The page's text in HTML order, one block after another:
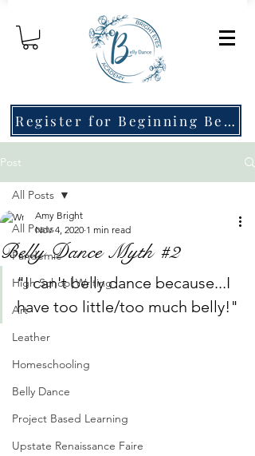
Register for Beginning Belly Dance!
Post
All Posts
Pandemic
High School Writing
Art
Leather
Homeschooling
Belly Dance
Project Based Learning
Upstate Renaissance Faire
All Posts
Belly Dance Myth #2
Amy Bright
Nov 4, 2020 1 min read
"I can't belly dance because...I
have too little/too much belly!"